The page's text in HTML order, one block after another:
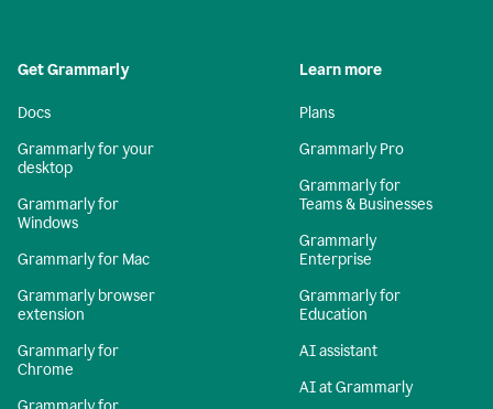
Get Grammarly
Docs
Grammarly for your
desktop
Grammarly for
Windows
Grammarly for Mac
Grammarly browser
extension
Grammarly for
Chrome
Learn more
Plans
Grammarly Pro
Grammarly for
Teams & Businesses
Grammarly
Enterprise
Grammarly for
Education
AI assistant
AI at Grammarly